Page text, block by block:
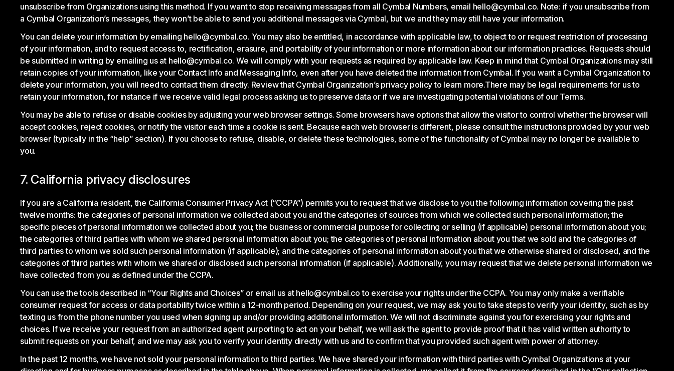
unsubscribe from Organizations using this method. If you want to stop receiving messages from all Cymbal Numbers, email hello@cymbal.co. Note: if you unsubscribe from
a Cymbal Organization’s messages, they won’t be able to send you additional messages via Cymbal, but we and they may still have your information.
You can delete your information by emailing hello@cymbal.co. You may also be entitled, in accordance with applicable law, to object to or request restriction of processing
of your information, and to request access to, rectification, erasure, and portability of your information or more information about our information practices. Requests should
be submitted in writing by emailing us at hello@cymbal.co. We will comply with your requests as required by applicable law. Keep in mind that Cymbal Organizations may still
retain copies of your information, like your Contact Info and Messaging Info, even after you have deleted the information from Cymbal. If you want a Cymbal Organization to
delete your information, you will need to contact them directly. Review that Cymbal Organization’s privacy policy to learn more.There may be legal requirements for us to
retain your information, for instance if we receive valid legal process asking us to preserve data or if we are investigating potential violations of our Terms.
You may be able to refuse or disable cookies by adjusting your web browser settings. Some browsers have options that allow the visitor to control whether the browser will
accept cookies, reject cookies, or notify the visitor each time a cookie is sent. Because each web browser is different, please consult the instructions provided by your web
browser (typically in the “help” section). If you choose to refuse, disable, or delete these technologies, some of the functionality of Cymbal may no longer be available to
you.
7. California privacy disclosures
If you are a California resident, the California Consumer Privacy Act (“CCPA”) permits you to request that we disclose to you the following information covering the past
twelve months: the categories of personal information we collected about you and the categories of sources from which we collected such personal information; the
specific pieces of personal information we collected about you; the business or commercial purpose for collecting or selling (if applicable) personal information about you;
the categories of third parties with whom we shared personal information about you; the categories of personal information about you that we sold and the categories of
third parties to whom we sold such personal information (if applicable); and the categories of personal information about you that we otherwise shared or disclosed, and the
categories of third parties with whom we shared or disclosed such personal information (if applicable). Additionally, you may request that we delete personal information we
have collected from you as defined under the CCPA.
You can use the tools described in “Your Rights and Choices” or email us at hello@cymbal.co to exercise your rights under the CCPA. You may only make a verifiable
consumer request for access or data portability twice within a 12-month period. Depending on your request, we may ask you to take steps to verify your identity, such as by
texting us from the phone number you used when signing up and/or providing additional information. We will not discriminate against you for exercising your rights and
choices. If we receive your request from an authorized agent purporting to act on your behalf, we will ask the agent to provide proof that it has valid written authority to
submit requests on your behalf, and we may ask you to verify your identity directly with us and to confirm that you provided such agent with power of attorney.
In the past 12 months, we have not sold your personal information to third parties. We have shared your information with third parties with Cymbal Organizations at your